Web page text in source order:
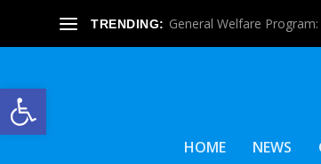
Open toolbar
TRENDING: General Welfare
HOME NEWS